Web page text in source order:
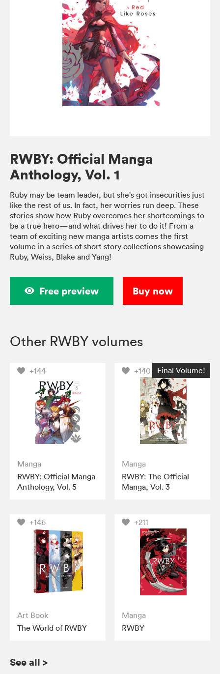
RWBY: Official Manga
Anthology, Vol. 1
Ruby may be team leader, but she's got insecurities just
like the rest of us. In fact, her worries run deep. These
stories show how Ruby overcomes her shortcomings to
be a true hero—and what drives her to do it! From a
team of exciting new manga artists comes the first
volume in a series of short story collections showcasing
Ruby, Weiss, Blake and Yang!
Free preview Buy now
Other RWBY volumes
+144
Manga
RWBY: Official Manga
Anthology, Vol. 5
+140 Final Volume!
Manga
RWBY: The Official
Manga, Vol. 3
+146
Art Book
The World of RWBY
+211
Manga
RWBY
See all >